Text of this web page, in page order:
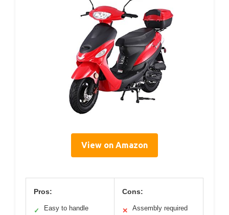
View on Amazon
Pros:
✓ Easy to handle
Cons:
✕ Assembly required